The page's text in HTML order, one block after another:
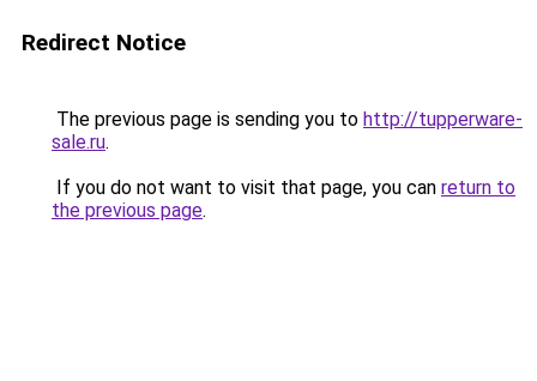
Redirect Notice
The previous page is sending you to http://tupperware-
sale.ru.
If you do not want to visit that page, you can return to
the previous page.